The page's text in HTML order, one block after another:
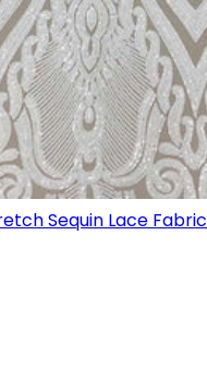
Sequin Lace Fabric